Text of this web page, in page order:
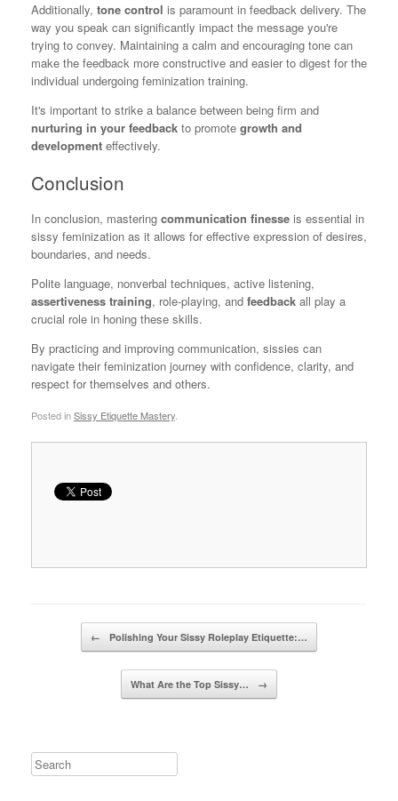
Additionally, tone control is paramount in feedback delivery. The
way you speak can significantly impact the message you're
trying to convey. Maintaining a calm and encouraging tone can
make the feedback more constructive and easier to digest for the
individual undergoing feminization training.
It's important to strike a balance between being firm and
nurturing in your feedback to promote growth and
development effectively.
Conclusion
In conclusion, mastering communication finesse is essential in
sissy feminization as it allows for effective expression of desires,
boundaries, and needs.
Polite language, nonverbal techniques, active listening,
assertiveness training, role-playing, and feedback all play a
crucial role in honing these skills.
By practicing and improving communication, sissies can
navigate their feminization journey with confidence, clarity, and
respect for themselves and others.
Posted inSissy Etiquette Mastery.
Post navigation
← Polishing Your Sissy Roleplay Etiquette:…
What Are the Top Sissy… →